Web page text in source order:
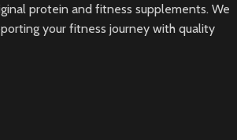
protein and fitness supplements. We
your fitness journey with quality